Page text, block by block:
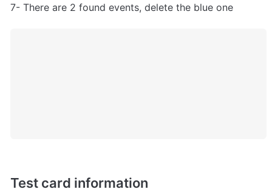
7- There are 2 found events, delete the blue one
Test card information